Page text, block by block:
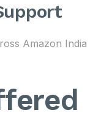
Amazon India